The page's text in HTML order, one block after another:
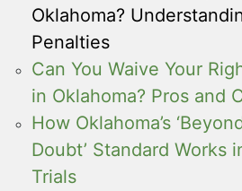
Oklahoma?
Penalties
Can You Waive Your
in Oklahoma? Pros and
How Oklahoma’s
Doubt’ Standard Works
Trials